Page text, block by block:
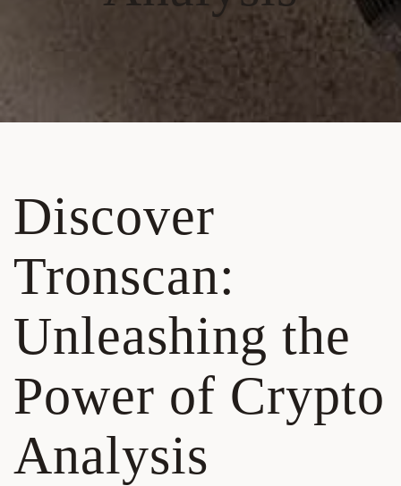
Discover
Tronscan:
Unleashing the
Power of Crypto
Analysis